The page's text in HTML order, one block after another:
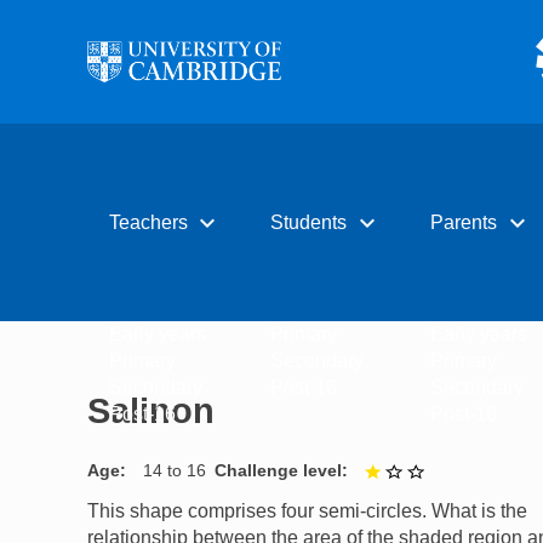
Teachers expand_more
Post-16
Students expand_more Parents expand_more
Salinon
Age 14 to 16 Challenge level 1 out of 3
This shape comprises four semi-circles. What is the
relationship between the area of the shaded region